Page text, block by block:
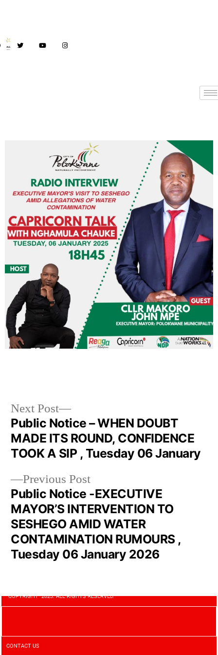
Previous Post
Public Notice -EXECUTIVE
MAYOR’S INTERVENTION TO
SESHEGO AMID WATER
CONTAMINATION RUMOURS ,
Tuesday 06 January 2026
Next Post
Public Notice – WHEN DOUBT
MADE ITS ROUND, CONFIDENCE
TOOK A SIP , Tuesday 06 January
COPYRIGHT 2023. ALL RIGHTS RESERVED.
CONTACT US